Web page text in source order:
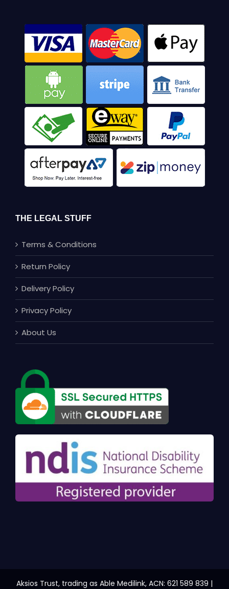
THE LEGAL STUFF
Terms & Conditions
Return Policy
Delivery Policy
Privacy Policy
About Us
Aksios Trust, trading as Able Medilink, ACN: 621 589 839 |